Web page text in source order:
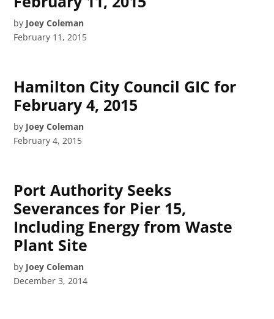
by Joey Coleman
February 11, 2015
Hamilton City Council GIC for
February 4, 2015
by Joey Coleman
February 4, 2015
Port Authority Seeks
Severances for Pier 15,
Including Energy from Waste
Plant Site
by Joey Coleman
December 3, 2014